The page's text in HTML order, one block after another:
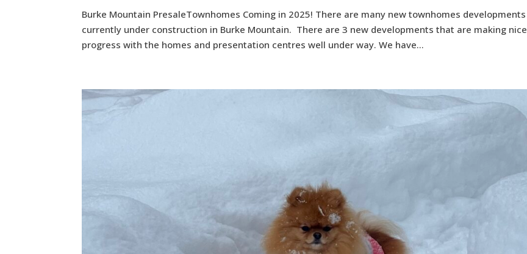
Burke Mountain PresaleTownhomes Coming in 2025! There are many new townhomes developments
currently under construction in Burke Mountain. There are 3 new developments that are making nice
progress with the homes and presentation centres well under way. We have...